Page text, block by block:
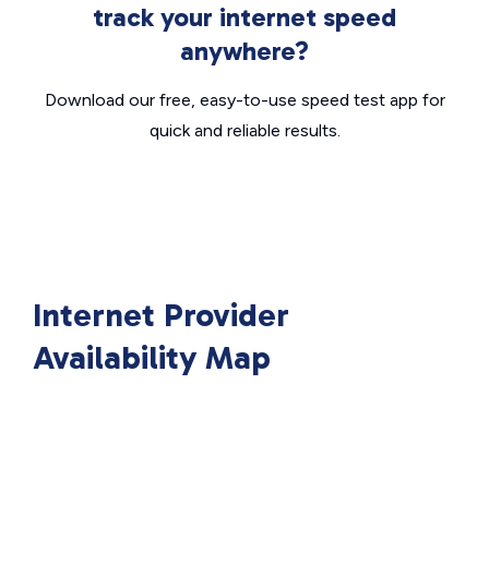
track your internet speed
anywhere?
Download our free, easy-to-use speed test app for
quick and reliable results.
Internet Provider
Availability Map